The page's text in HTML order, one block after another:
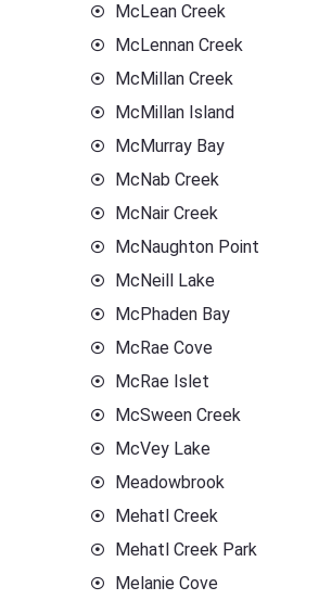
McLean Creek
McLennan Creek
McMillan Creek
McMillan Island
McMurray Bay
McNab Creek
McNair Creek
McNaughton Point
McNeill Lake
McPhaden Bay
McRae Cove
McRae Islet
McSween Creek
McVey Lake
Meadowbrook
Mehatl Creek
Mehatl Creek Park
Melanie Cove